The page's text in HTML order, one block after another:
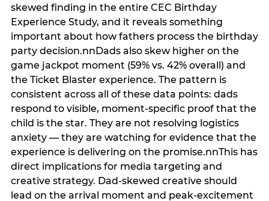
skewed finding in the entire CEC Birthday
Experience Study, and it reveals something
important about how fathers process the birthday
party decision.nnDads also skew higher on the
game jackpot moment (59% vs. 42% overall) and
the Ticket Blaster experience. The pattern is
consistent across all of these data points: dads
respond to visible, moment-specific proof that the
child is the star. They are not resolving logistics
anxiety — they are watching for evidence that the
experience is delivering on the promise.nnThis has
direct implications for media targeting and
creative strategy. Dad-skewed creative should
lead on the arrival moment and peak-excitement